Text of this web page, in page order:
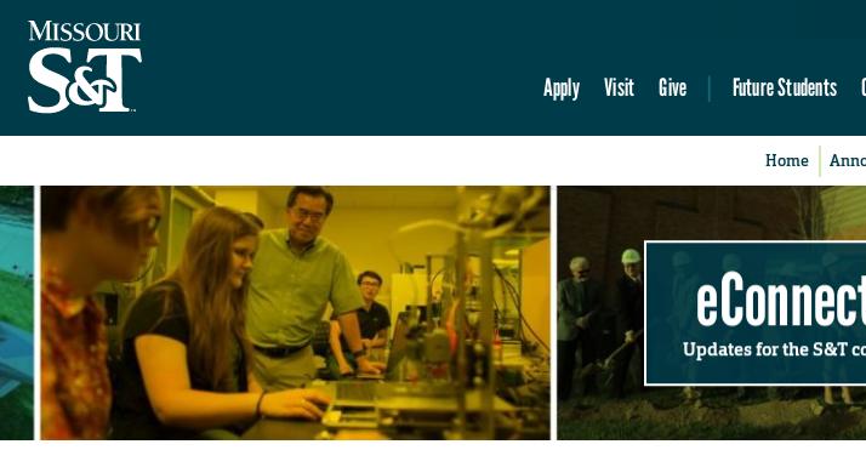
Apply Visit Give Future Students
Home
Updates for the S&T